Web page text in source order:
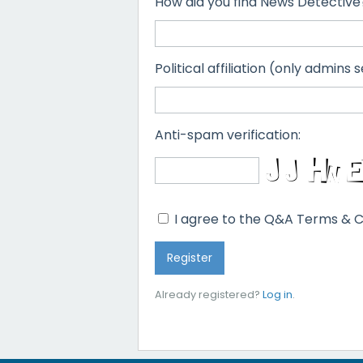
Political affiliation (only admins
Anti-spam verification:
I agree to the Q&A Terms &
Already registered? Log in.